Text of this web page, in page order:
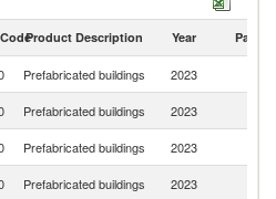
Product Description Year Partner
Prefabricated buildings 2023
Prefabricated buildings 2023
Prefabricated buildings 2023
Prefabricated buildings 2023